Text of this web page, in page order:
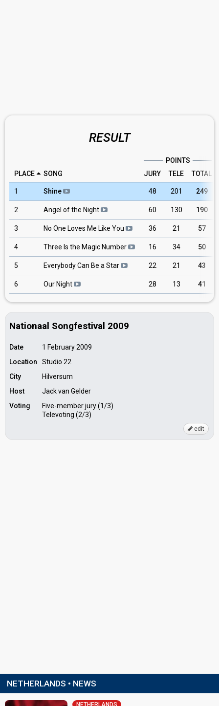
RESULT
POINTS
PLACE
SONG JURY TELE TOTAL
1 Shine 48 201 249
2 Angel of the Night 60 130 190
3 No One Loves Me Like You 36 21 57
4 Three Is the Magic Number 16 34 50
5 Everybody Can Be a Star 22 21 43
6 Our Night 28 13 41
Nationaal Songfestival 2009
Date
1 February 2009
Location
Studio 22
City
Hilversum
Host
Jack van Gelder
Voting
Five-member jury (1/3)
Televoting (2/3)
edit
NETHERLANDS • NEWS
NETHERLANDS